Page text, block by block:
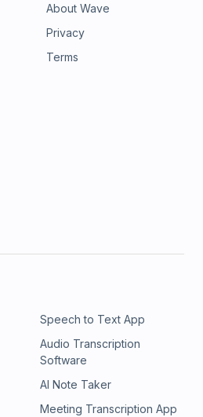
About Wave
Privacy
Terms
Speech to Text App
Audio Transcription
Software
AI Note Taker
Meeting Transcription App